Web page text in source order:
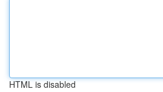
HTML is disabled